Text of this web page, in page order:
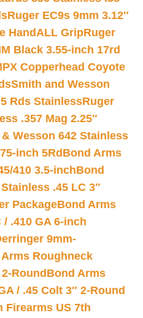
Ruger EC9s 9mm 3.12″
HandALL GripRuger
Black 3.55-inch 17rd
Copperhead Coyote
Smith and Wesson
Rds StainlessRuger
.357 Mag 2.25″
Wesson 642 Stainless
inch 5Rd Bond Arms
410 3.5-inchBond
.45 LC 3″
PackageBond Arms
.410 GA 6-inch
9mm-
Roughneck
Round Bond Arms
/ .45 Colt 3″ 2-Round
Firearms US 7th